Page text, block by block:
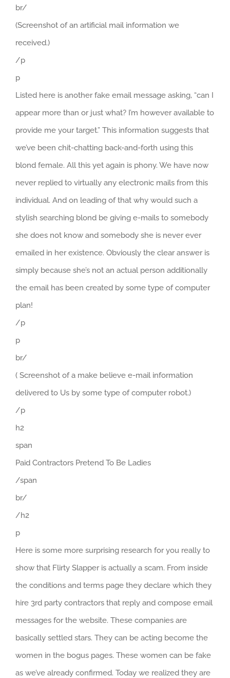
br/
(Screenshot of an artificial mail information we
received.)
/p
p
Listed here is another fake email message asking, “can I
appear more than or just what? I’m however available to
provide me your target.” This information suggests that
we’ve been chit-chatting back-and-forth using this
blond female. All this yet again is phony. We have now
never replied to virtually any electronic mails from this
individual. And on leading of that why would such a
stylish searching blond be giving e-mails to somebody
she does not know and somebody she is never ever
emailed in her existence. Obviously the clear answer is
simply because she’s not an actual person additionally
the email has been created by some type of computer
plan!
/p
p
br/
( Screenshot of a make believe e-mail information
delivered to Us by some type of computer robot.)
/p
h2
span
Paid Contractors Pretend To Be Ladies
/span
br/
/h2
p
Here is some more surprising research for you really to
show that Flirty Slapper is actually a scam. From inside
the conditions and terms page they declare which they
hire 3rd party contractors that reply and compose email
messages for the website. These companies are
basically settled stars. They can be acting become the
women in the bogus pages. These women can be fake
as we’ve already confirmed. Today we realized they are